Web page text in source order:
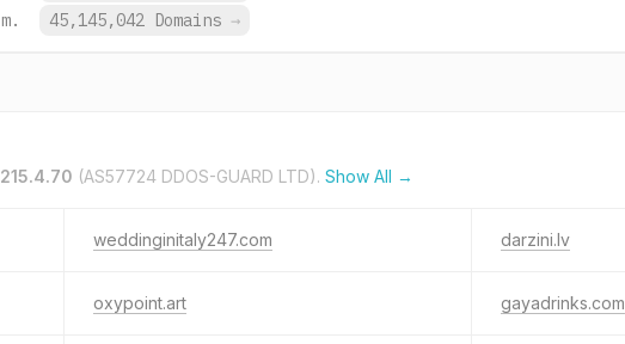
45,145,042 Domains →
(AS57724 DDOS-GUARD LTD). Show All →
weddinginitaly247.com darzini.lv
oxypoint.art gayadrinks.com